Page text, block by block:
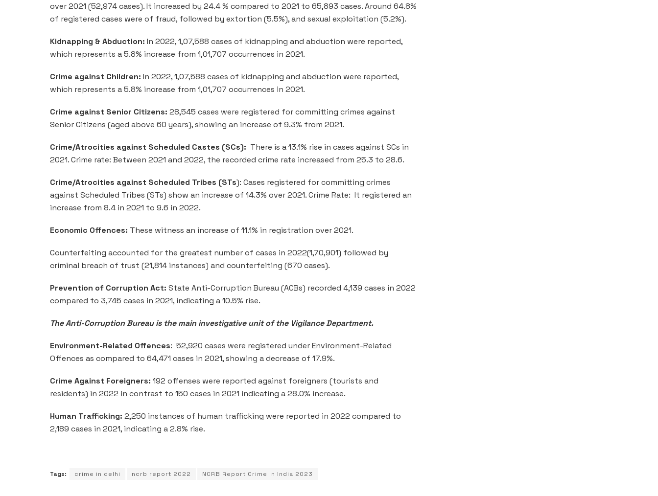
over 2021 (52,974 cases). It increased by 24.4 % compared to 2021 to 65,893 cases. Around 64.8%
of registered cases were of fraud, followed by extortion (5.5%), and sexual exploitation (5.2%).
Kidnapping & Abduction: In 2022, 1,07,588 cases of kidnapping and abduction were reported,
which represents a 5.8% increase from 1,01,707 occurrences in 2021.
Crime against Children: In 2022, 1,07,588 cases of kidnapping and abduction were reported,
which represents a 5.8% increase from 1,01,707 occurrences in 2021.
Crime against Senior Citizens: 28,545 cases were registered for committing crimes against
Senior Citizens (aged above 60 years), showing an increase of 9.3% from 2021.
Crime/Atrocities against Scheduled Castes (SCs): There is a 13.1% rise in cases against SCs in
2021. Crime rate: Between 2021 and 2022, the recorded crime rate increased from 25.3 to 28.6.
Crime/Atrocities against Scheduled Tribes (STs): Cases registered for committing crimes
against Scheduled Tribes (STs) show an increase of 14.3% over 2021. Crime Rate: It registered an
increase from 8.4 in 2021 to 9.6 in 2022.
Economic Offences: These witness an increase of 11.1% in registration over 2021.
Counterfeiting accounted for the greatest number of cases in 2022(1,70,901) followed by
criminal breach of trust (21,814 instances) and counterfeiting (670 cases).
Prevention of Corruption Act: State Anti-Corruption Bureau (ACBs) recorded 4,139 cases in 2022
compared to 3,745 cases in 2021, indicating a 10.5% rise.
The Anti-Corruption Bureau is the main investigative unit of the Vigilance Department.
Environment-Related Offences: 52,920 cases were registered under Environment-Related
Offences as compared to 64,471 cases in 2021, showing a decrease of 17.9%.
Crime Against Foreigners: 192 offenses were reported against foreigners (tourists and
residents) in 2022 in contrast to 150 cases in 2021 indicating a 28.0% increase.
Human Trafficking: 2,250 instances of human trafficking were reported in 2022 compared to
2,189 cases in 2021, indicating a 2.8% rise.
Tags: crime in delhi ncrb report 2022 NCRB Report Crime in India 2023